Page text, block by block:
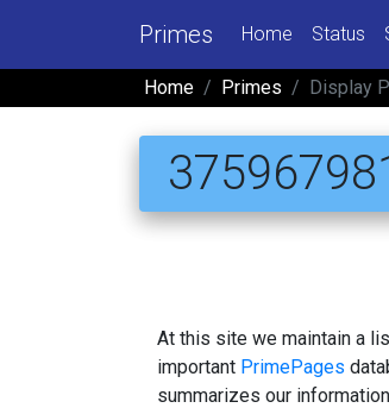
Primes Home Status
Home Primes Display
At this site we maintain a
important PrimePages
summarizes our